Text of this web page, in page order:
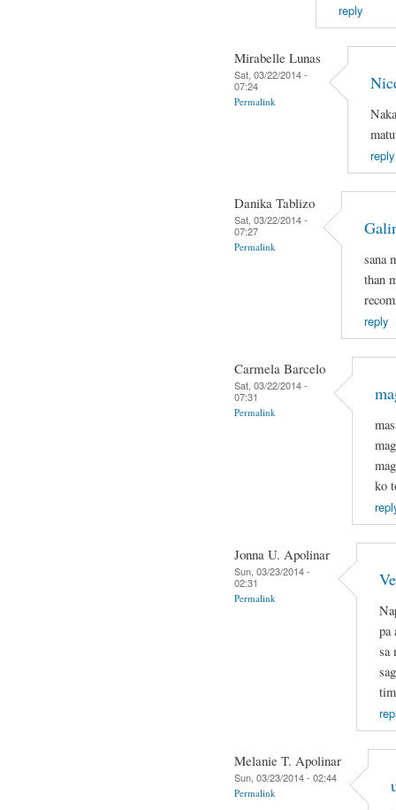
reply
Mirabelle Lunas
Sat, 03/22/2014 -
07:24
Permalink
reply
Danika Tablizo
Sat, 03/22/2014 -
07:27
Permalink
sana
than
reply
Carmela Barcelo
Sat, 03/22/2014 -
07:31
Permalink
ko
Jonna U. Apolinar
Sun, 03/23/2014 -
02:31
Permalink
pa
sa
Melanie T. Apolinar
Sun, 03/23/2014 - 02:44
Permalink